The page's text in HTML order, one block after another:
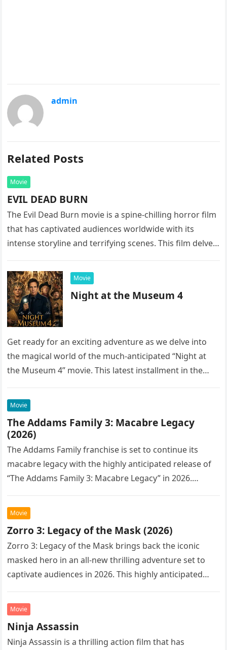
admin
Related Posts
Movie
EVIL DEAD BURN
The Evil Dead Burn movie is a spine-chilling horror film
that has captivated audiences worldwide with its
intense storyline and terrifying scenes. This film delves
Movie
Night at the Museum 4
Get ready for an exciting adventure as we delve into
the magical world of the much-anticipated “Night at
the Museum 4” movie. This latest installment in the…
Movie
The Addams Family 3: Macabre Legacy
(2026)
The Addams Family franchise is set to continue its
macabre legacy with the highly anticipated release of
“The Addams Family 3: Macabre Legacy” in 2026.
Movie
Zorro 3: Legacy of the Mask (2026)
Zorro 3: Legacy of the Mask brings back the iconic
masked hero in an all-new thrilling adventure set to
captivate audiences in 2026. This highly anticipated
Movie
Ninja Assassin
Ninja Assassin is a thrilling action film that has